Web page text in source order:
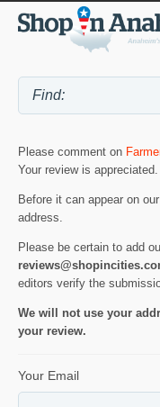
Please comment on
Your review is appreciated.
Before it can appear on
address.
Please be certain to add
editors verify the
We will not use your
your review.
Your Email